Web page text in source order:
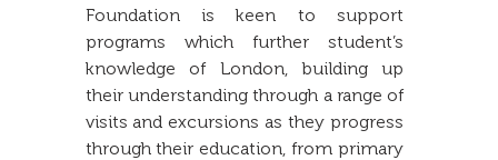
Foundation is keen to support
programs which further student’s
knowledge of London, building up
their understanding through a range of
visits and excursions as they progress
through their education, from primary